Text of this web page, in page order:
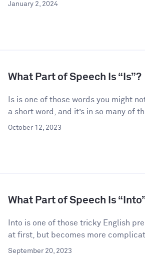
January 2, 2024
What Part of Speech Is “Is”?
Is is one of those words you might
a short word, and it’s in so many of
October 12, 2023
What Part of Speech Is
Into is one of those tricky English
at first, but becomes more
September 20, 2023